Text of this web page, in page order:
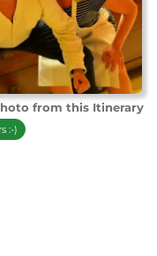
from this Itinerary
:-)